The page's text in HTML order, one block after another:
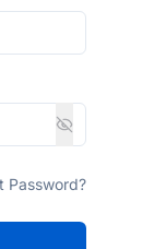
Password?